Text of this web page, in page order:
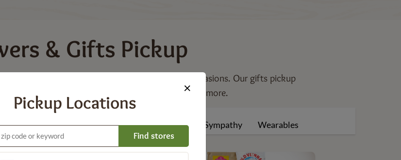
& Gifts Pickup
of bouquets and floral arrangements for special occasions. Our gifts pickup
of gift options such as balloons, gift boxes, and more.
Keepsakes Balloons Plants & Blooming Sympathy Wearables
×
Pickup Locations
Find stores